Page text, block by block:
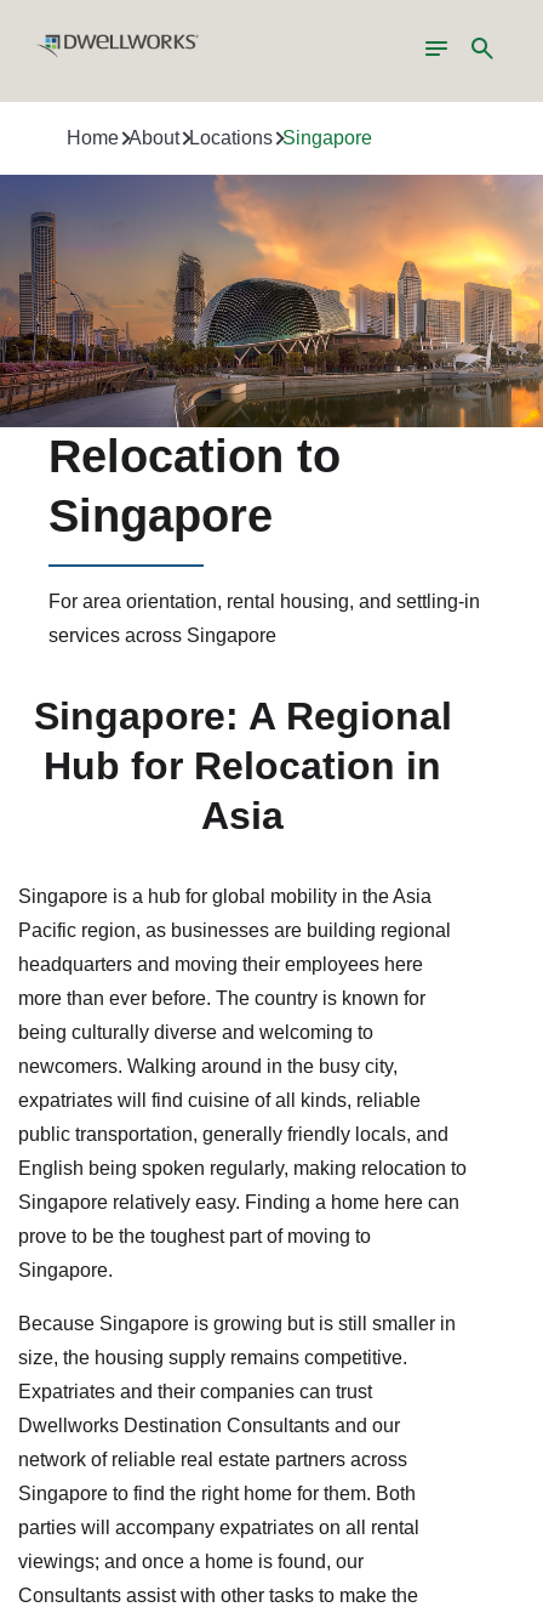
Toggle
navigation
Search
Home About Locations Singapore
Relocation to
Singapore
For area orientation, rental housing, and settling-in
services across Singapore
Singapore: A Regional
Hub for Relocation in
Asia
Singapore is a hub for global mobility in the Asia
Pacific region, as businesses are building regional
headquarters and moving their employees here
more than ever before. The country is known for
being culturally diverse and welcoming to
newcomers. Walking around in the busy city,
expatriates will find cuisine of all kinds, reliable
public transportation, generally friendly locals, and
English being spoken regularly, making relocation to
Singapore relatively easy. Finding a home here can
prove to be the toughest part of moving to
Singapore.
Because Singapore is growing but is still smaller in
size, the housing supply remains competitive.
Expatriates and their companies can trust
Dwellworks Destination Consultants and our
network of reliable real estate partners across
Singapore to find the right home for them. Both
parties will accompany expatriates on all rental
viewings; and once a home is found, our
Consultants assist with other tasks to make the